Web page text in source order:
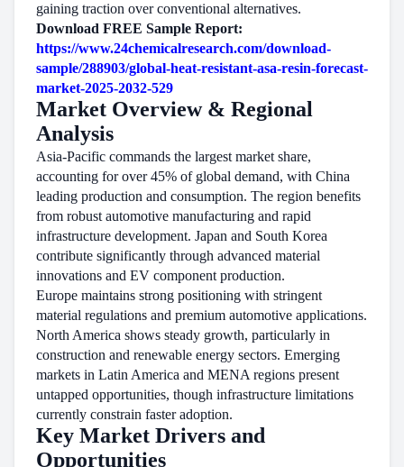
gaining traction over conventional alternatives.
Download FREE Sample Report:
https://www.24chemicalresearch.com/download-
sample/288903/global-heat-resistant-asa-resin-forecast-
market-2025-2032-529
Market Overview & Regional
Analysis
Asia-Pacific commands the largest market share,
accounting for over 45% of global demand, with China
leading production and consumption. The region benefits
from robust automotive manufacturing and rapid
infrastructure development. Japan and South Korea
contribute significantly through advanced material
innovations and EV component production.
Europe maintains strong positioning with stringent
material regulations and premium automotive applications.
North America shows steady growth, particularly in
construction and renewable energy sectors. Emerging
markets in Latin America and MENA regions present
untapped opportunities, though infrastructure limitations
currently constrain faster adoption.
Key Market Drivers and
Opportunities